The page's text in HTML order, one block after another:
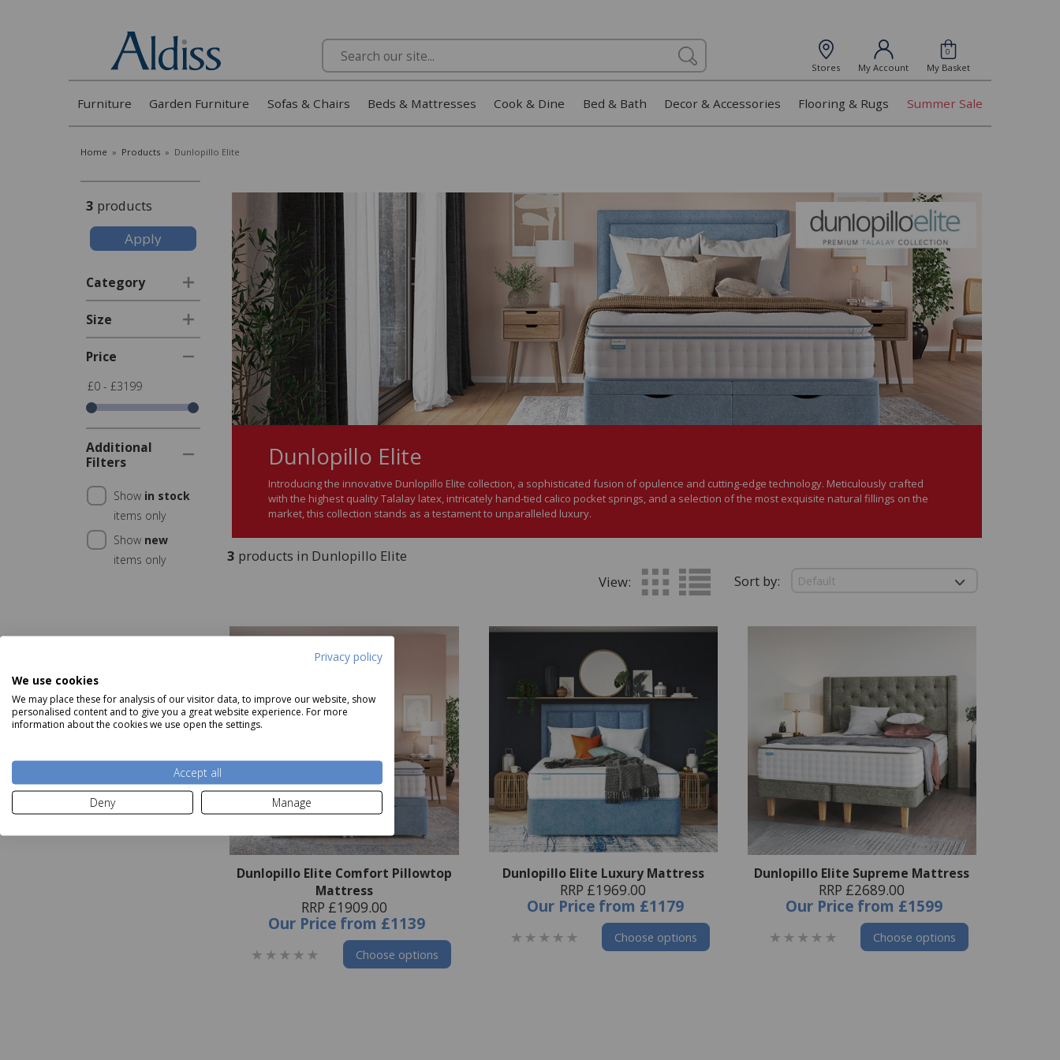
Privacy policy
We use cookies
We may place these for analysis of our visitor data, to improve our website, show
personalised content and to give you a great website experience. For more
information about the cookies we use open the settings.
Accept all
Deny
Manage
Search
Stores My Account
0
My Basket
Furniture Garden Furniture Sofas & Chairs Beds & Mattresses Cook & Dine Bed & Bath Decor & Accessories Flooring & Rugs Summer Sale
Home » Products » Dunlopillo Elite
3 products
Category
Size
Price
£0 - £3199
Additional
Filters
Show in stock
items only
Show new
items only
Dunlopillo Elite
Introducing the innovative Dunlopillo Elite collection, a sophisticated fusion of opulence and cutting-edge technology. Meticulously crafted
with the highest quality Talalay latex, intricately hand-tied calico pocket springs, and a selection of the most exquisite natural fillings on the
market, this collection stands as a testament to unparalleled luxury.
3 products in Dunlopillo Elite
View:
Sort by:
Dunlopillo Elite Comfort Pillowtop
Mattress
RRP £1909.00
Our Price from £1139
Choose options
Dunlopillo Elite Luxury Mattress
RRP £1969.00
Our Price from £1179
Choose options
Dunlopillo Elite Supreme Mattress
RRP £2689.00
Our Price from £1599
Choose options